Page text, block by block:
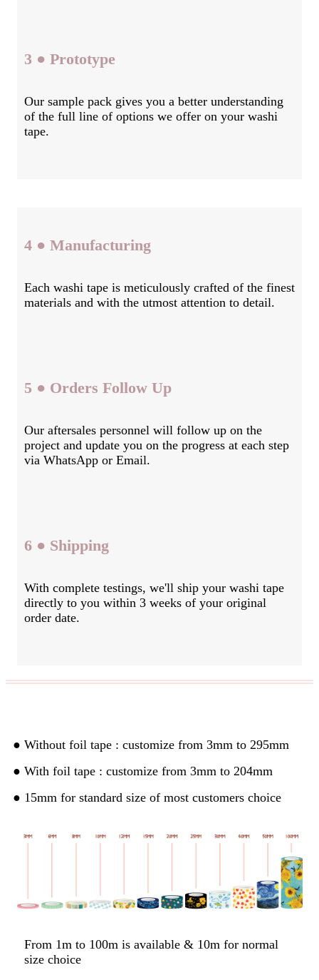
3 ● Prototype
Our sample pack gives you a better understanding
of the full line of options we offer on your washi
tape.
4 ● Manufacturing
Each washi tape is meticulously crafted of the finest
materials and with the utmost attention to detail.
5 ● Orders Follow Up
Our aftersales personnel will follow up on the
project and update you on the progress at each step
via WhatsApp or Email.
6 ● Shipping
With complete testings, we'll ship your washi tape
directly to you within 3 weeks of your original
order date.
● Without foil tape : customize from 3mm to 295mm
● With foil tape : customize from 3mm to 204mm
● 15mm for standard size of most customers choice
From 1m to 100m is available & 10m for normal
size choice